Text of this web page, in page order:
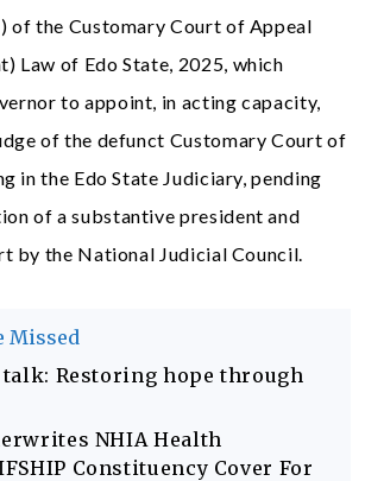
of the Customary Court of Appeal
Law of Edo State, 2025, which
to appoint, in acting capacity,
of the defunct Customary Court of
in the Edo State Judiciary, pending
of a substantive president and
by the National Judicial Council.
Missed
Restoring hope through
NHIA Health
Constituency Cover For